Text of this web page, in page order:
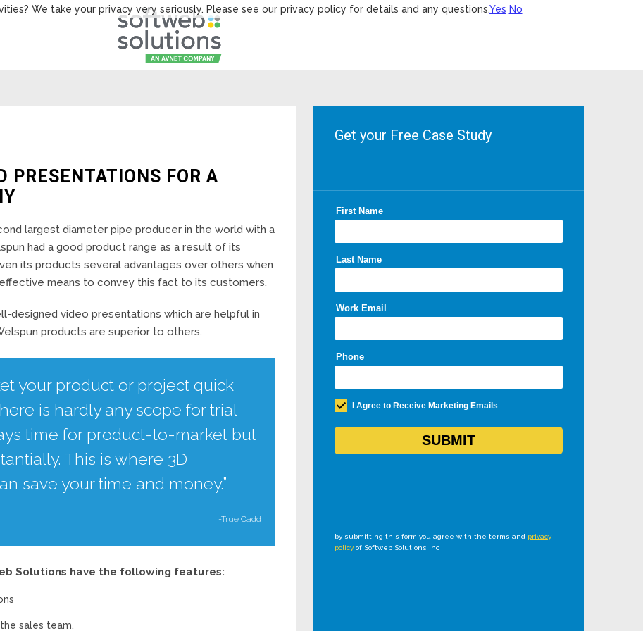
PRESENTATIONS FOR A
largest diameter pipe producer in the world with a
had a good product range as a result of its
its products several advantages over others when
means to convey this fact to its customers.
designed video presentations which are helpful in
products are superior to others.
your product or project quick
is hardly any scope for trial
time for product-to-market but
This is where 3D
save your time and money.”
-True Cadd
Solutions have the following features:
sales team.
Get your Free Case Study
by submitting this form you agree with the terms and privacy
policy of Softweb Solutions Inc
We take your privacy very seriously. Please see our privacy policy for details and any questions.Yes No